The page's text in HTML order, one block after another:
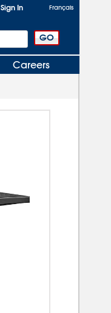
Sign In Français
Careers